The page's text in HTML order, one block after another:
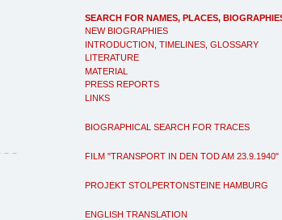
SEARCH FOR NAMES, PLACES,
NEW BIOGRAPHIES
INTRODUCTION, TIMELINES, GLOSSARY
LITERATURE
MATERIAL
PRESS REPORTS
LINKS
BIOGRAPHICAL SEARCH FOR TRACES
FILM "TRANSPORT IN DEN TOD AM 23.9.1940"
PROJEKT STOLPERTONSTEINE HAMBURG
ENGLISH TRANSLATION